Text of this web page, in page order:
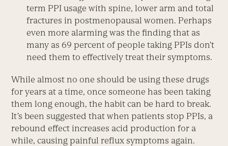
term PPI usage with spine, lower arm and total
fractures in postmenopausal women. Perhaps
even more alarming was the finding that as
many as 69 percent of people taking PPIs don’t
need them to effectively treat their symptoms.
While almost no one should be using these drugs
for years at a time, once someone has been taking
them long enough, the habit can be hard to break.
It’s been suggested that when patients stop PPIs, a
rebound effect increases acid production for a
while, causing painful reflux symptoms again.